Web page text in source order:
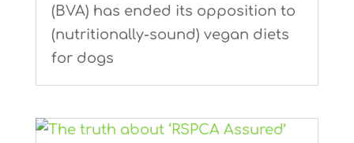
(BVA) has ended its opposition to
(nutritionally-sound) vegan diets
for dogs